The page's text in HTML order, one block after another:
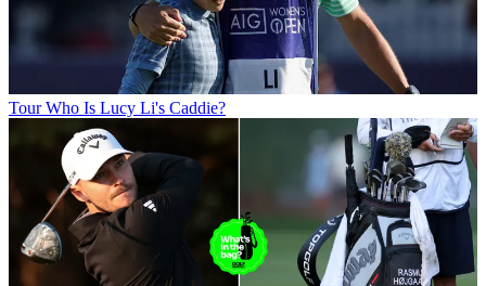
Tour Who Is Lucy Li's Caddie?